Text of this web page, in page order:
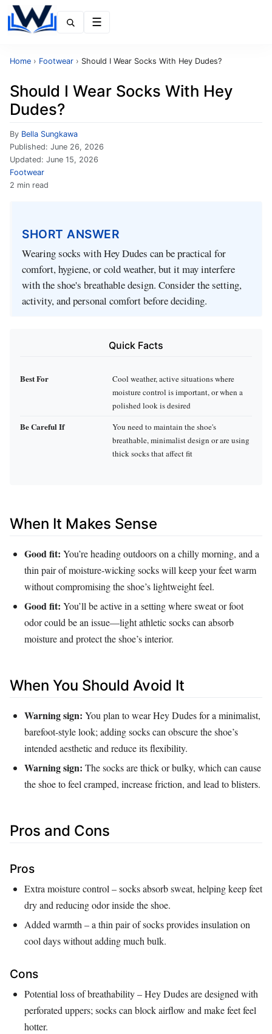
Home › Footwear › Should I Wear Socks With Hey Dudes?
Should I Wear Socks With Hey
Dudes?
By Bella Sungkawa
Published: June 26, 2026
Updated: June 15, 2026
Footwear
2 min read
SHORT ANSWER
Wearing socks with Hey Dudes can be practical for
comfort, hygiene, or cold weather, but it may interfere
with the shoe's breathable design. Consider the setting,
activity, and personal comfort before deciding.
Quick Facts
Best For
Cool weather, active situations where
moisture control is important, or when a
polished look is desired
Be Careful If
You need to maintain the shoe's
breathable, minimalist design or are using
thick socks that affect fit
When It Makes Sense
Good fit: You’re heading outdoors on a chilly morning, and a
thin pair of moisture‑wicking socks will keep your feet warm
without compromising the shoe’s lightweight feel.
Good fit: You’ll be active in a setting where sweat or foot
odor could be an issue—light athletic socks can absorb
moisture and protect the shoe’s interior.
When You Should Avoid It
Warning sign: You plan to wear Hey Dudes for a minimalist,
barefoot‑style look; adding socks can obscure the shoe’s
intended aesthetic and reduce its flexibility.
Warning sign: The socks are thick or bulky, which can cause
the shoe to feel cramped, increase friction, and lead to blisters.
Pros and Cons
Pros
Extra moisture control – socks absorb sweat, helping keep feet
dry and reducing odor inside the shoe.
Added warmth – a thin pair of socks provides insulation on
cool days without adding much bulk.
Cons
Potential loss of breathability – Hey Dudes are designed with
perforated uppers; socks can block airflow and make feet feel
hotter.